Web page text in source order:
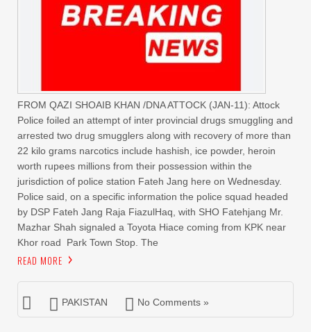
FROM QAZI SHOAIB KHAN /DNA ATTOCK (JAN-11): Attock
Police foiled an attempt of inter provincial drugs smuggling and
arrested two drug smugglers along with recovery of more than
22 kilo grams narcotics include hashish, ice powder, heroin
worth rupees millions from their possession within the
jurisdiction of police station Fateh Jang here on Wednesday.
Police said, on a specific information the police squad headed
by DSP Fateh Jang Raja FiazulHaq, with SHO Fatehjang Mr.
Mazhar Shah signaled a Toyota Hiace coming from KPK near
Khor road Park Town Stop. The
READ MORE
PAKISTAN No Comments »